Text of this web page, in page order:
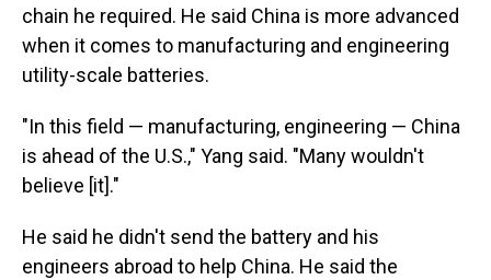
chain he required. He said China is more advanced
when it comes to manufacturing and engineering
utility-scale batteries.
"In this field — manufacturing, engineering — China
is ahead of the U.S.," Yang said. "Many wouldn't
believe [it]."
He said he didn't send the battery and his
engineers abroad to help China. He said the